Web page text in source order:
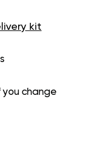
kit
you change